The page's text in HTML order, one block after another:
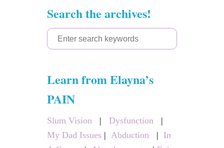
Search the archives!
S
e
r
f
o
Learn from Elayna’s
PAIN
Slum Vision | Dysfunction |
My Dad Issues | Abduction | In